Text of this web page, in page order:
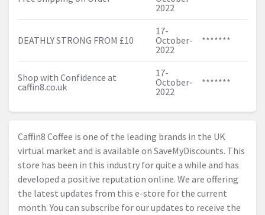
2022
DEATHLY STRONG FROM £10
17-
October-
2022
*******
Shop with Confidence at
caffin8.co.uk
17-
October-
2022
*******
Caffin8 Coffee is one of the leading brands in the UK
virtual market and is available on SaveMyDiscounts. This
store has been in this industry for quite a while and has
developed a positive reputation online. We are offering
the latest updates from this e-store for the current
month. You can subscribe for our updates to receive the